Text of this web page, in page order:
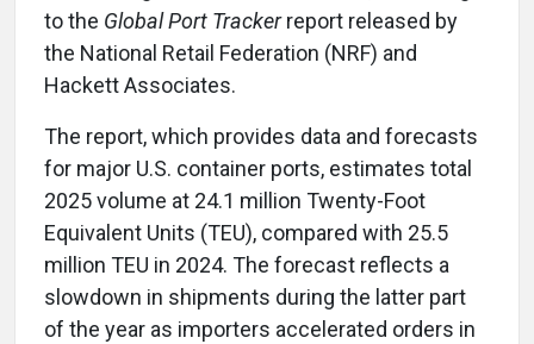
to the Global Port Trackerreport released by
the National Retail Federation (NRF) and
Hackett Associates.
The report, which provides data and forecasts
for major U.S. container ports, estimates total
2025 volume at 24.1 million Twenty-Foot
Equivalent Units (TEU), compared with 25.5
million TEU in 2024. The forecast reflects a
slowdown in shipments during the latter part
of the year as importers accelerated orders in